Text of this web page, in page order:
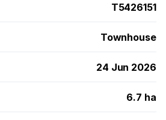
T5426151
Townhouse
24 Jun 2026
6.7 ha